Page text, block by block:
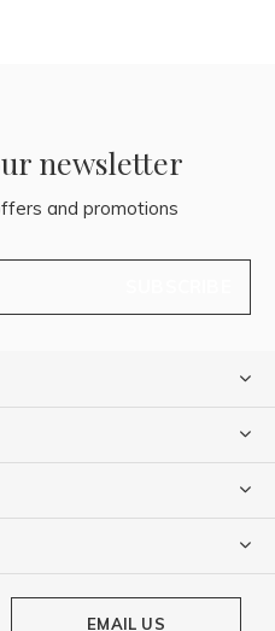
newsletter
and promotions
EMAIL US